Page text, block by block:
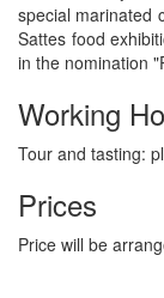
special marinated
Sattes food
in the nomination
Working
Tour and tasting:
Prices
Price will be